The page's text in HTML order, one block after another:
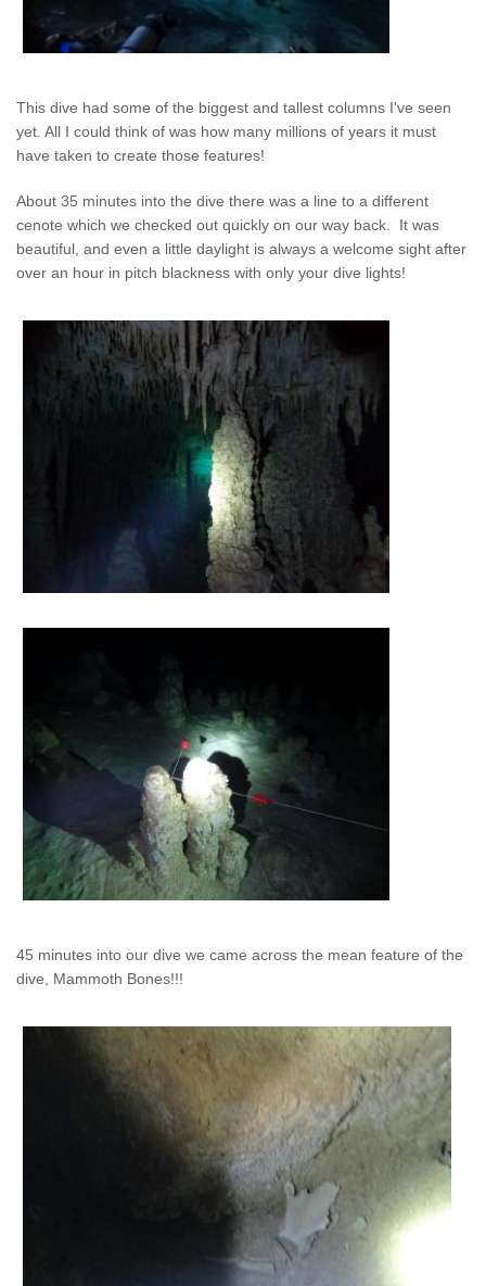
This dive had some of the biggest and tallest columns I've seen
yet. All I could think of was how many millions of years it must
have taken to create those features!
About 35 minutes into the dive there was a line to a different
cenote which we checked out quickly on our way back. It was
beautiful, and even a little daylight is always a welcome sight after
over an hour in pitch blackness with only your dive lights!
45 minutes into our dive we came across the mean feature of the
dive, Mammoth Bones!!!